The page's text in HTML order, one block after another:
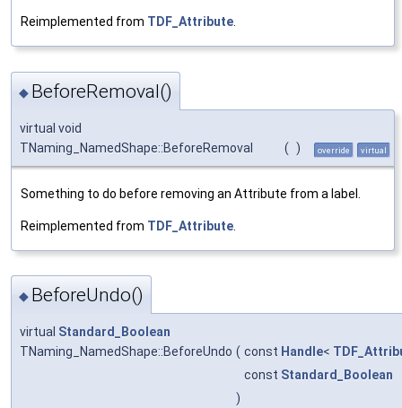
Reimplemented from TDF_Attribute.
◆ BeforeRemoval()
virtual void
TNaming_NamedShape::BeforeRemoval
( ) override virtual
Something to do before removing an Attribute from a label.
Reimplemented from TDF_Attribute
◆ BeforeUndo()
virtual Standard_Boolean
TNaming_NamedShape::BeforeUndo ( const Handle<
const Standard_Boolean
)